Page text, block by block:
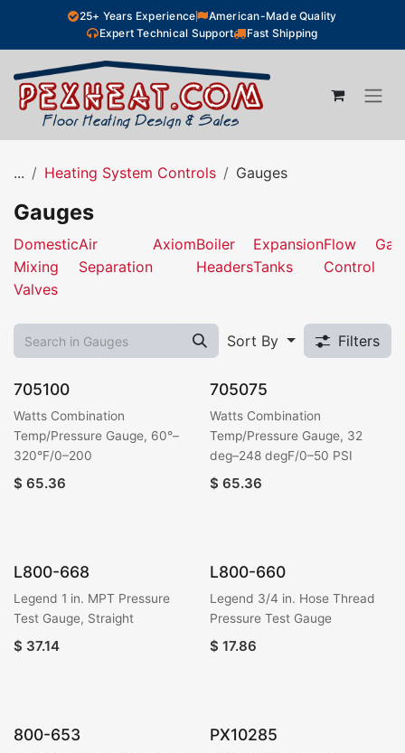
Skip to Content25+ Years Experience
American-Made Quality
Expert Technical Support
Fast Shipping
... Heating System Controls Gauges
Gauges
Domestic
Mixing
Valves
Air
Separation
AxiomBoiler
Headers
Expansion
Tanks
Flow
Control
Sort By Filters
705100
Watts Combination
Temp/Pressure Gauge, 60°–
320°F/0–200
$ 65.36
705075
Watts Combination
Temp/Pressure Gauge, 32
deg–248 degF/0–50 PSI
$ 65.36
L800-668
Legend 1 in. MPT Pressure
Test Gauge, Straight
$ 37.14
L800-660
Legend 3/4 in. Hose Thread
Pressure Test Gauge
$ 17.86
800-653 PX10285